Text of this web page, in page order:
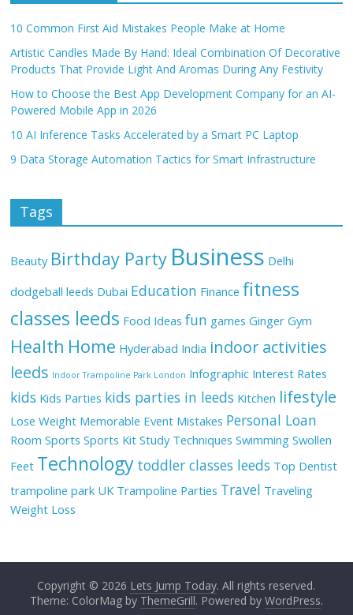
10 Common First Aid Mistakes People Make at Home
Artistic Candles Made By Hand: Ideal Combination Of Decorative
Products That Provide Light And Aromas During Any Festivity
How to Choose the Best App Development Company for an AI-
Powered Mobile App in 2026
10 AI Inference Tasks Accelerated by a Smart PC Laptop
9 Data Storage Automation Tactics for Smart Infrastructure
Tags
Beauty Birthday Party Business Delhi
dodgeball leeds Dubai Education Finance fitness
classes leeds Food Ideas fun games Ginger Gym
Health Home Hyderabad India indoor activities
leeds Indoor Trampoline Park London Infographic Interest Rates
kids Kids Parties kids parties in leeds Kitchen lifestyle
Lose Weight Memorable Event Mistakes Personal Loan
Room Sports Sports Kit Study Techniques Swimming Swollen
Feet Technology toddler classes leeds Top Dentist
trampoline park UK Trampoline Parties Travel Traveling
Weight Loss
Copyright © 2026 Lets Jump Today. All rights reserved.
Theme: ColorMag by ThemeGrill. Powered by WordPress.